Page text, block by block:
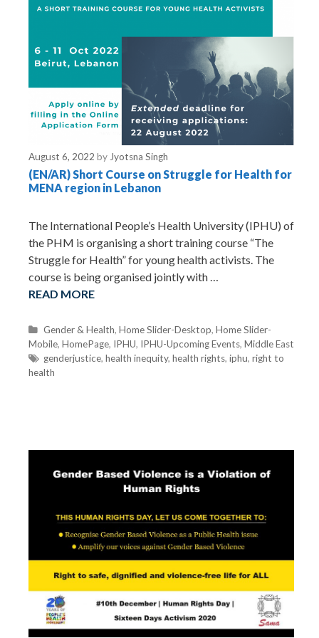
August 6, 2022 byJyotsna Singh
(EN/AR) Short Course on Struggle for Health for
MENA region in Lebanon
The International People’s Health University (IPHU) of
the PHM is organising a short training course “The
Struggle for Health” for young health activists. The
course is being organised jointly with …
READ MORE
C
a
t
e
Gender & Health,Home Slider-Desktop,Home Slider-
Mobile, HomePage, IPHU, IPHU-Upcoming Events, Middle East
T
a
genderjustice,health inequity,health rights,iphu,right to
health